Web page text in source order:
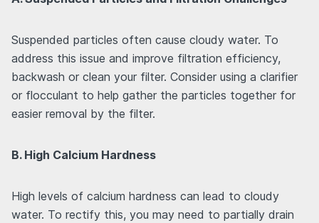
Suspended particles often cause cloudy water. To
address this issue and improve filtration efficiency,
backwash or clean your filter. Consider using a clarifier
or flocculant to help gather the particles together for
easier removal by the filter.
B. High Calcium Hardness
High levels of calcium hardness can lead to cloudy
water. To rectify this, you may need to partially drain